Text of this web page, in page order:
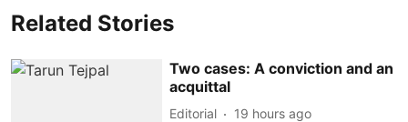
Related Stories
Two cases: A conviction and an
acquittal
Editorial 19 hours ago